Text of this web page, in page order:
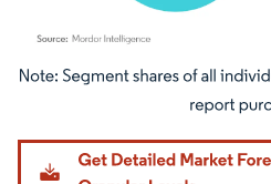
Image © Mordor Intelligence. Reuse